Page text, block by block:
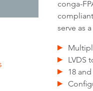
conga-
serve as
LVDS
18